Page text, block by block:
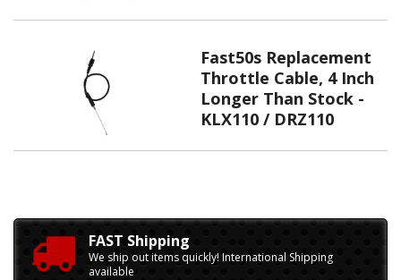
Fast50s Replacement
Throttle Cable, 4 Inch
Longer Than Stock -
KLX110 / DRZ110
FAST Shipping
We ship out items quickly! International Shipping
available